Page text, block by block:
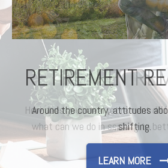
RETIREMENT
Around the country, attitudes
shifting.
LEARN MORE